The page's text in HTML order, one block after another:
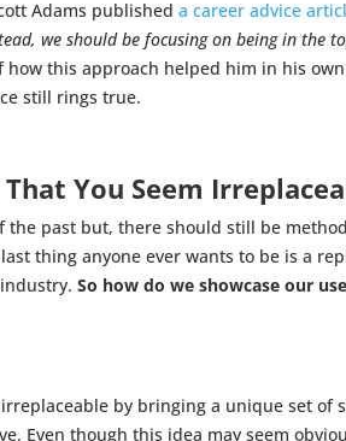
Adams publisheda career advice
we should be focusing on being in the
how this approach helped him in his
still rings true.
You Seem
the past but, there should still be
thing anyone ever wants to be is a
industry.So how do we showcase our
by bringing a unique set
Even though this idea may seem